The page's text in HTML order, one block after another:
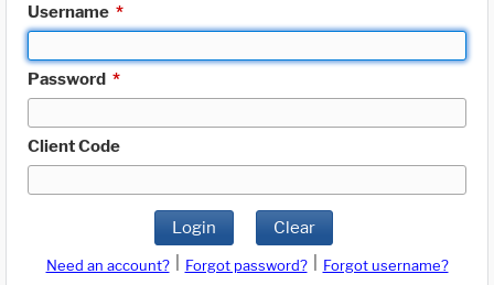
Username *
Password *
Client Code
Login Clear
Need an account? Forgot password?
Forgot username?